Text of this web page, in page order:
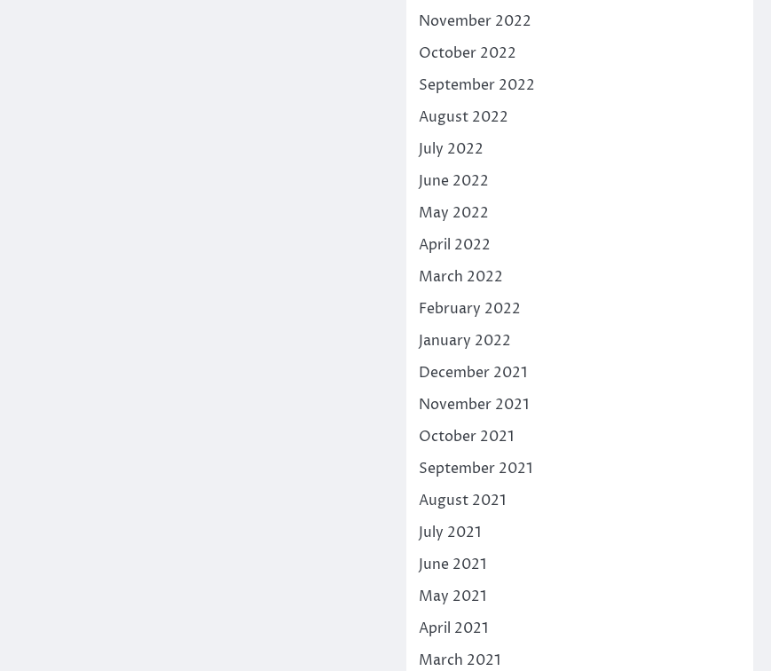
November 2022
October 2022
September 2022
August 2022
July 2022
June 2022
May 2022
April 2022
March 2022
February 2022
January 2022
December 2021
November 2021
October 2021
September 2021
August 2021
July 2021
June 2021
May 2021
April 2021
March 2021